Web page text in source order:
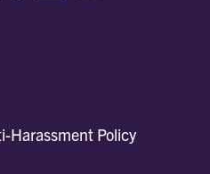
Harassment Policy